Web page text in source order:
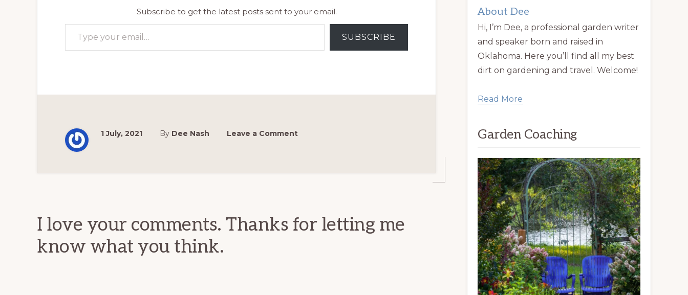
Subscribe to get the latest posts sent to your email.
Type your email…
SUBSCRIBE
1 July, 2021 By Dee Nash Leave a Comment
I love your comments. Thanks for letting me
know what you think.
About Dee
Hi, I’m Dee, a professional garden writer
and speaker born and raised in
Oklahoma. Here you’ll find all my best
dirt on gardening and travel. Welcome!
Read More
Garden Coaching